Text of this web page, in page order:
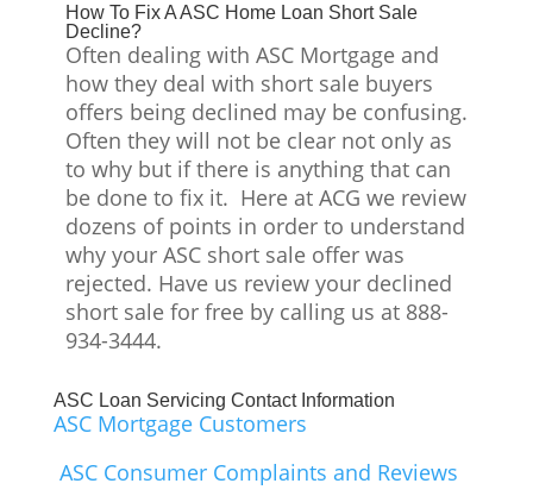
How To Fix A ASC Home Loan Short Sale
Decline?
Often dealing with ASC Mortgage and
how they deal with short sale buyers
offers being declined may be confusing.
Often they will not be clear not only as
to why but if there is anything that can
be done to fix it. Here at ACG we review
dozens of points in order to understand
why your ASC short sale offer was
rejected. Have us review your declined
short sale for free by calling us at 888-
934-3444.
ASC Loan Servicing Contact Information
ASC Mortgage Customers
ASC Consumer Complaints and Reviews